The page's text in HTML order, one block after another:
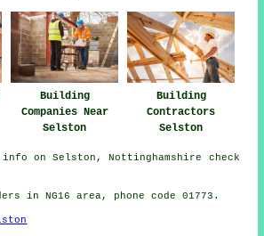
Building
Companies Near
Selston
Building
Contractors
Selston
on Selston, Nottinghamshire check
in NG16 area, phone code 01773.